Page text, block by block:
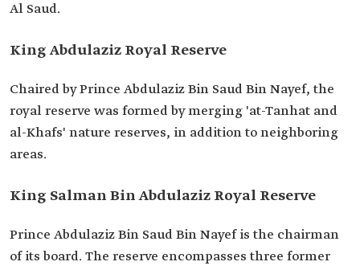
Al Saud.
King Abdulaziz Royal Reserve
Chaired by Prince Abdulaziz Bin Saud Bin Nayef, the
royal reserve was formed by merging 'at-Tanhat and
al-Khafs' nature reserves, in addition to neighboring
areas.
King Salman Bin Abdulaziz Royal Reserve
Prince Abdulaziz Bin Saud Bin Nayef is the chairman
of its board. The reserve encompasses three former